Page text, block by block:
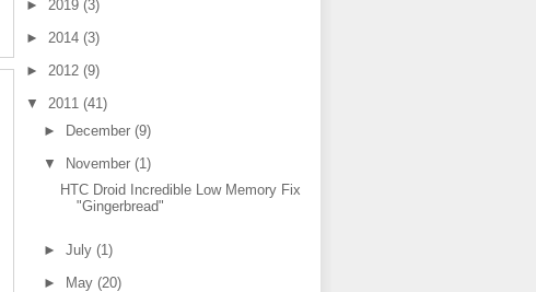
► 2019 (3)
► 2014 (3)
► 2012 (9)
▼ 2011 (41)
► December (9)
▼ November (1)
HTC Droid Incredible Low Memory Fix
"Gingerbread"
► July (1)
► May (20)